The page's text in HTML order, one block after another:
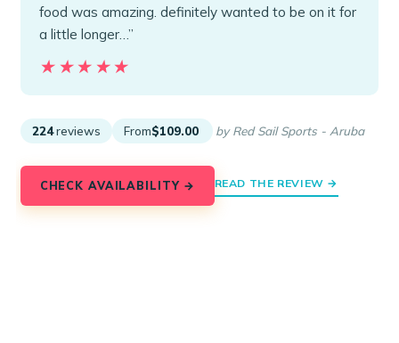
food was amazing. definitely wanted to be on it for
a little longer…”
★★★★★
★★★★★
224 reviews From$109.00 by Red Sail Sports - Aruba
CHECK AVAILABILITY → READ THE REVIEW →